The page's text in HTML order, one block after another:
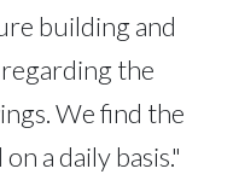
building and
the
We find the
a daily basis."